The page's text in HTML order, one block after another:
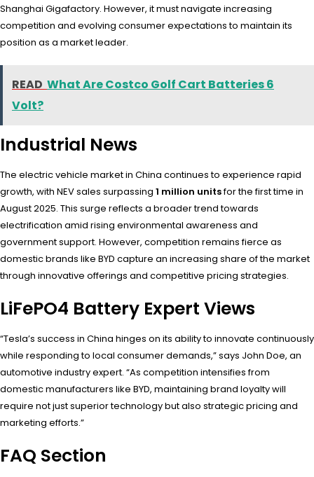
Shanghai Gigafactory. However, it must navigate increasing
competition and evolving consumer expectations to maintain its
position as a market leader.
READ What Are Costco Golf Cart Batteries 6
Volt?
Industrial News
The electric vehicle market in China continues to experience rapid
growth, with NEV sales surpassing 1 million unitsfor the first time in
August 2025. This surge reflects a broader trend towards
electrification amid rising environmental awareness and
government support. However, competition remains fierce as
domestic brands like BYD capture an increasing share of the market
through innovative offerings and competitive pricing strategies.
LiFePO4 Battery Expert Views
“Tesla’s success in China hinges on its ability to innovate continuously
while responding to local consumer demands,” says John Doe, an
automotive industry expert. “As competition intensifies from
domestic manufacturers like BYD, maintaining brand loyalty will
require not just superior technology but also strategic pricing and
marketing efforts.”
FAQ Section